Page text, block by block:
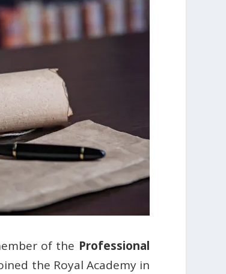
of the Professional
the Royal Academy in